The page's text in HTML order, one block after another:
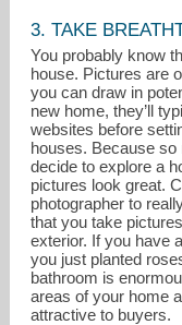
3. TAKE
You probably know
house. Pictures are
you can draw in
new home, they’ll
websites before
houses. Because
decide to explore a
pictures look great.
photographer to
that you take
exterior. If you have
you just planted
bathroom is
areas of your home
attractive to buyers.